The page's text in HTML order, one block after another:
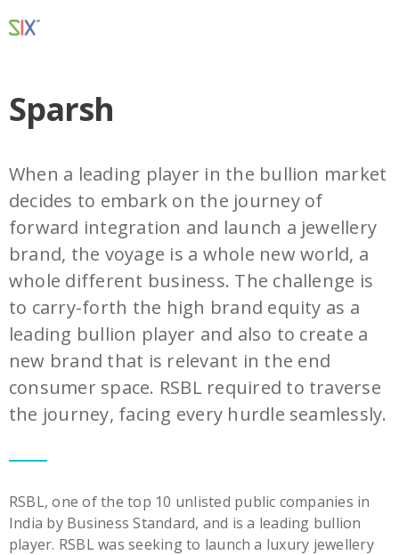
Sparsh
When a leading player in the bullion market
decides to embark on the journey of
forward integration and launch a jewellery
brand, the voyage is a whole new world, a
whole different business. The challenge is
to carry-forth the high brand equity as a
leading bullion player and also to create a
new brand that is relevant in the end
consumer space. RSBL required to traverse
the journey, facing every hurdle seamlessly.
RSBL, one of the top 10 unlisted public companies in
India by Business Standard, and is a leading bullion
player. RSBL was seeking to launch a luxury jewellery